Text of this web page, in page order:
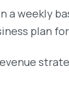
a weekly
plan